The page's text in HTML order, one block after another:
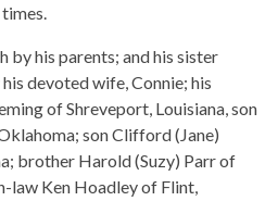
by his parents; and his sister
devoted wife, Connie; his
of Shreveport, Louisiana, son
son Clifford (Jane)
brother Harold (Suzy) Parr of
law Ken Hoadley of Flint,